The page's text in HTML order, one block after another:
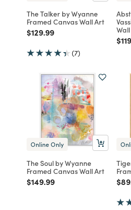
The Talker by Wyanne
Framed Canvas Wall Art
Price reduced from
$129.99to
(7)
Online Only
The Soul by Wyanne
Framed Canvas Wall Art
Price reduced from
$149.99to